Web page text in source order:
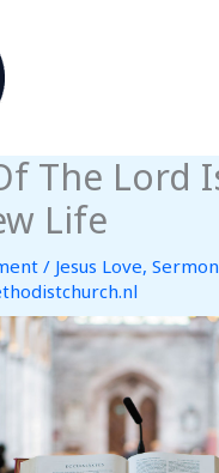
The Lord
Life
/ Jesus Love, Sermon